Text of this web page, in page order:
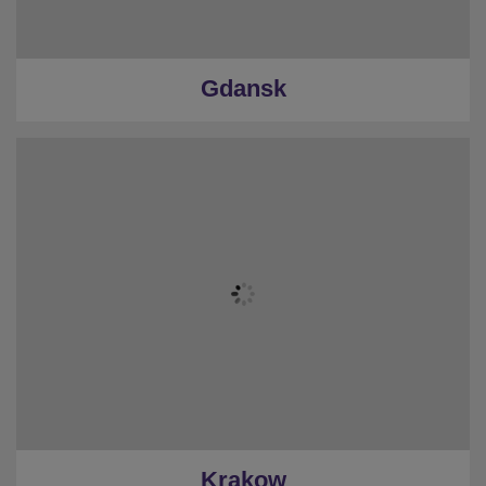
Gdansk
Krakow